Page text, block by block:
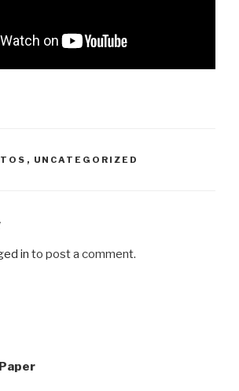
, UNCATEGORIZED
in to post a comment.